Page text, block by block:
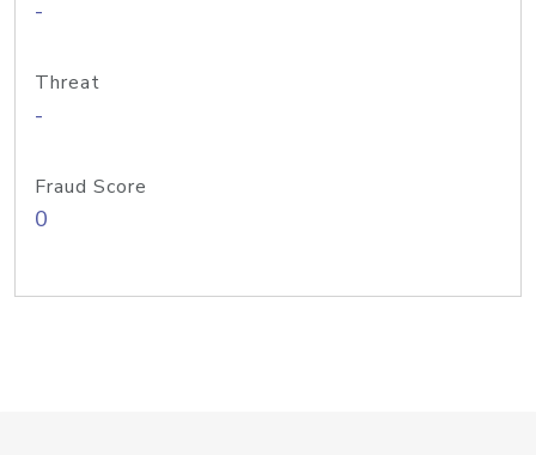
-
Threat
-
Fraud Score
0